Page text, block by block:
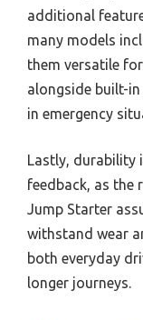
additional
many models
them versatile
alongside built-
in emergency
Lastly, durability
feedback, as
Jump Starter
withstand wear
both everyday
longer journeys.